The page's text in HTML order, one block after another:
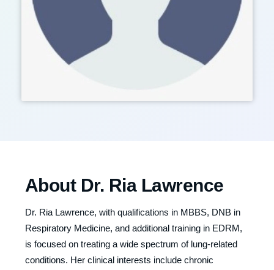
About Dr. Ria Lawrence
Dr. Ria Lawrence, with qualifications in MBBS, DNB in
Respiratory Medicine, and additional training in EDRM,
is focused on treating a wide spectrum of lung-related
conditions. Her clinical interests include chronic